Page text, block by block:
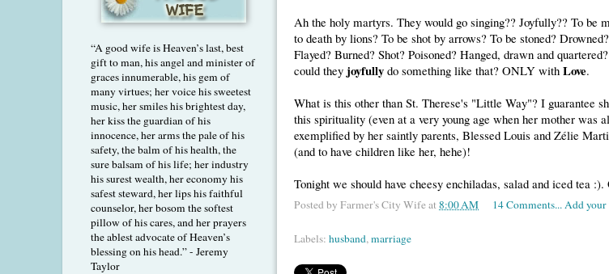
Ah the holy martyrs. They would go singing?? Joyfully?? To be
to death by lions? To be shot by arrows? To be stoned? Drowned?
Flayed? Burned? Shot? Poisoned? Hanged, drawn and
could they joyfully do something like that? ONLY with Love.
What is this other than St. Therese's "Little Way"? I guarantee
this spirituality (even at a very young age when her mother was
exemplified by her saintly parents, Blessed Louis and Zélie
(and to have children like her, hehe)!
Tonight we should have cheesy enchiladas, salad and iced tea :).
Posted by Farmer's City Wifeat8:00 AM 14 Comments... Add
Labels: husband,marriage
“A good wife is Heaven’s last, best
gift to man, his angel and minister of
graces innumerable, his gem of
many virtues; her voice his sweetest
music, her smiles his brightest day,
her kiss the guardian of his
innocence, her arms the pale of his
safety, the balm of his health, the
sure balsam of his life; her industry
his surest wealth, her economy his
safest steward, her lips his faithful
counselor, her bosom the softest
pillow of his cares, and her prayers
the ablest advocate of Heaven’s
blessing on his head.” - Jeremy
Taylor